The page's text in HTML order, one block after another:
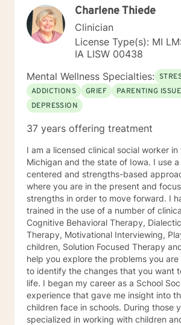
Charlene Thiede
Clinician
License Type(s): MI
IA LISW 00438
Mental Wellness Specialties:
ADDICTIONS
GRIEF
PARENTING
DEPRESSION
37 years offering treatment
I am a licensed clinical social worker
Michigan and the state of Iowa. I use a person-
centered and strengths-based
where you are in the present and
strengths in order to move forward. I have been
trained in the use of a number of
Cognitive Behavioral Therapy, Dialectical Behavioral
Therapy, Motivational Interviewing,
children, Solution Focused Therapy and
help you explore the problems you are facing
to identify the changes that you want
life. I began my career as a School Social Worker, an
experience that gave me insight into
children face in schools. During those years, I
specialized in working with children